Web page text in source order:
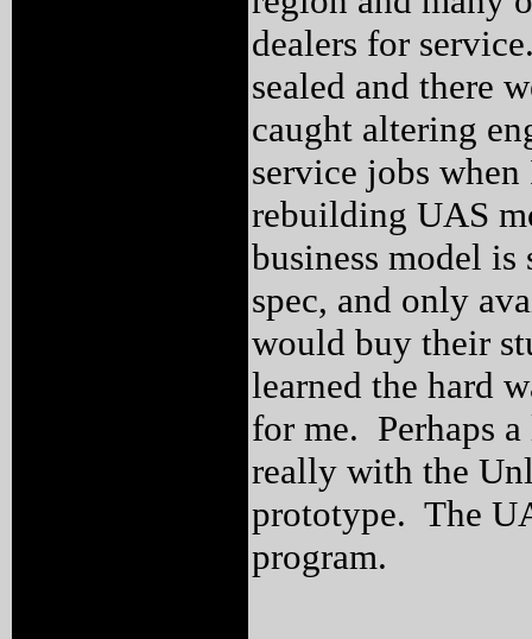
dealers for
sealed and there
caught altering
service jobs
rebuilding UAS
business model is
spec, and only
would buy their
learned the hard
for me. Perhaps
really with the
prototype. The
program.